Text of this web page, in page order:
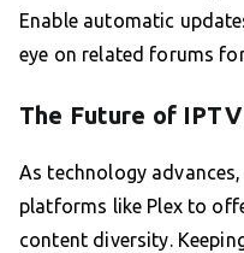
Enable automatic
eye on related forums
The Future of
As technology
platforms like Plex to
content diversity.